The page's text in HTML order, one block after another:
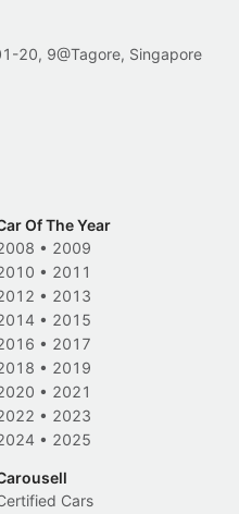
20, 9@Tagore, Singapore
Of The Year
• 2009
• 2011
• 2013
• 2015
• 2017
• 2019
• 2021
• 2023
• 2025
Cars